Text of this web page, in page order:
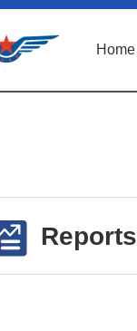
Home
Reports